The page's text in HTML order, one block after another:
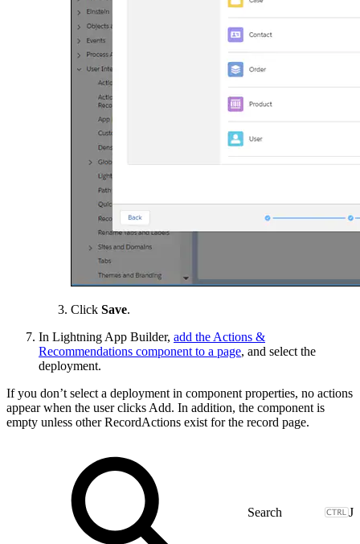
Click Save.
In Lightning App Builder, add the Actions &
Recommendations component to a page, and select the
deployment.
If you don’t select a deployment in component properties, no actions
appear when the user clicks Add. In addition, the component is
empty unless other RecordActions exist for the record page.
J